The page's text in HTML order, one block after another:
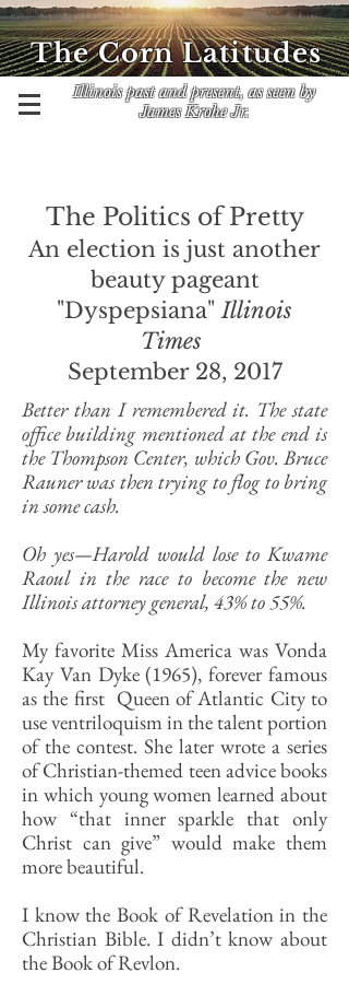
Illinois past and present, as seen by
James Krohe Jr.
The Corn Latitudes
The Politics of Pretty
An election is just another
beauty pageant
"Dyspepsiana"Illinois
Times
September 28, 2017
Better than I remembered it. The state
office building mentioned at the end is
the Thompson Center, which Gov. Bruce
Rauner was then trying to flog to bring
in some cash.
Oh yes—Harold would lose to Kwame
Raoul in the race to become the new
Illinois attorney general, 43% to 55%.
My favorite Miss America was Vonda
Kay Van Dyke (1965), forever famous
as the first Queen of Atlantic City to
use ventriloquism in the talent portion
of the contest. She later wrote a series
of Christian-themed teen advice books
in which young women learned about
how “that inner sparkle that only
Christ can give” would make them
more beautiful.
I know the Book of Revelation in the
Christian Bible. I didn’t know about
the Book of Revlon.